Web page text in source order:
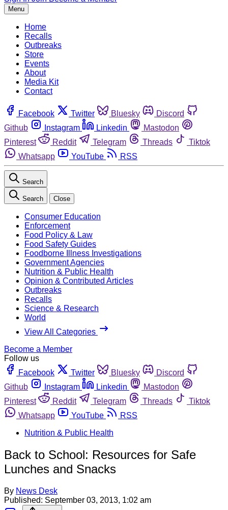
Menu
Home
Recalls
Outbreaks
Store
Events
About
Media Kit
Contact
Facebook Twitter Bluesky
Discord
Github
Instagram Linkedin
Mastodon
Pinterest
Reddit Telegram Threads
Tiktok
Whatsapp
YouTube RSS
Search
Search Close
Consumer Education
Enforcement
Food Policy & Law
Food Safety Guides
Foodborne Illness Investigations
Government Agencies
Nutrition & Public Health
Opinion & Contributed Articles
Outbreaks
Recalls
Science & Research
World
View All Categories
Become a Member
Follow us
Facebook
Twitter Bluesky
Discord
Github
Instagram Linkedin
Mastodon
Pinterest
Reddit Telegram Threads
Tiktok
Whatsapp
YouTube
RSS
Nutrition & Public Health
Back to School: Resources for Safe
Lunches and Snacks
By News Desk
Published: September 03, 2013, 1:02 am